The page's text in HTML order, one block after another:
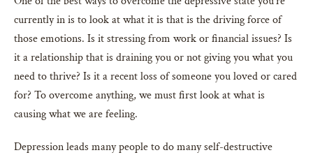
currently in is to look at what it is that is the driving force of
those emotions. Is it stressing from work or financial issues? Is
it a relationship that is draining you or not giving you what you
need to thrive? Is it a recent loss of someone you loved or cared
for? To overcome anything, we must first look at what is
causing what we are feeling.
Depression leads many people to do many self-destructive